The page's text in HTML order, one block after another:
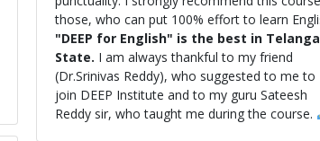
those, who can put 100% effort to learn
"DEEP for English" is the best in
State. I am always thankful to my friend
(Dr.Srinivas Reddy), who suggested to me to
join DEEP Institute and to my guru Sateesh
Reddy sir, who taught me during the course.